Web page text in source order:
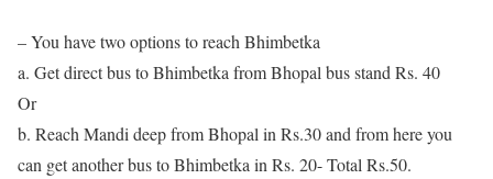
– You have two options to reach Bhimbetka
a. Get direct bus to Bhimbetka from Bhopal bus stand Rs. 40
Or
b. Reach Mandi deep from Bhopal in Rs.30 and from here you
can get another bus to Bhimbetka in Rs. 20- Total Rs.50.